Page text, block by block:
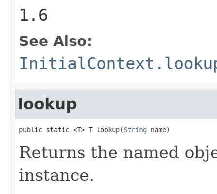
1.6
See Also:
lookup
public static <T> T lookup(String name)
Returns the named
instance.